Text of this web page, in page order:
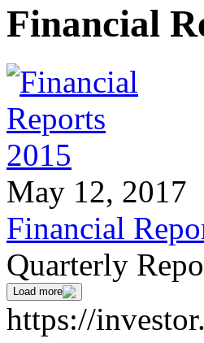
Financial
May 12, 2017
Financial
Quarterly
Load more
https://